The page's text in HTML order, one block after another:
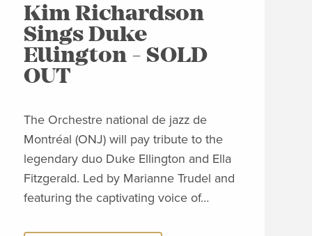
Kim Richardson
Sings Duke
Ellington - SOLD
OUT
The Orchestre national de jazz de
Montréal (ONJ) will pay tribute to the
legendary duo Duke Ellington and Ella
Fitzgerald. Led by Marianne Trudel and
featuring the captivating voice of…